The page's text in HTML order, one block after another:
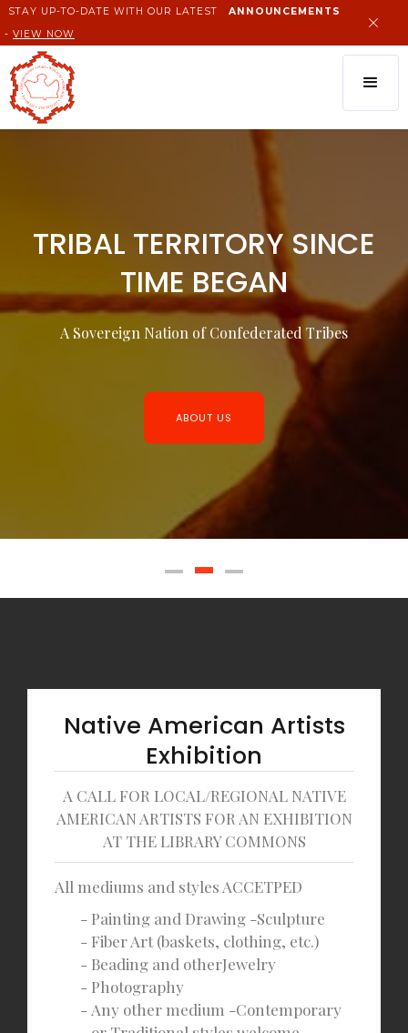
STAY UP-TO-DATE WITH OUR LATEST ANNOUNCEMENTS
- VIEW NOW
TRIBAL TERRITORY SINCE
TIME BEGAN
A Sovereign Nation of Confederated Tribes
ABOUT US
Native American Artists
Exhibition
A CALL FOR LOCAL/REGIONAL NATIVE
AMERICAN ARTISTS FOR AN EXHIBITION
AT THE LIBRARY COMMONS
All mediums and styles ACCETPED
Painting and Drawing -Sculpture
Fiber Art (baskets, clothing, etc.)
Beading and otherJewelry
Photography
Any other medium -Contemporary